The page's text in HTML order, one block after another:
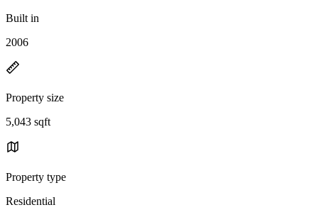
Built in
2006
Property size
5,043 sqft
Property type
Residential